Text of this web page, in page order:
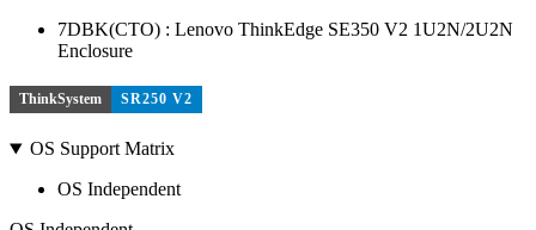
7DBK(CTO) : Lenovo ThinkEdge SE350 V2 1U2N/2U2N
Enclosure
ThinkSystem SR250 V2
OS Support Matrix
OS Independent